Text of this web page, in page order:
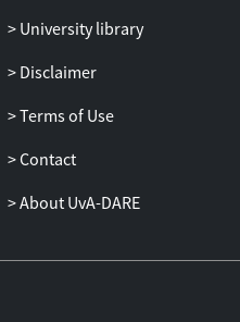
University library
Disclaimer
Terms of Use
Contact
About UvA-DARE